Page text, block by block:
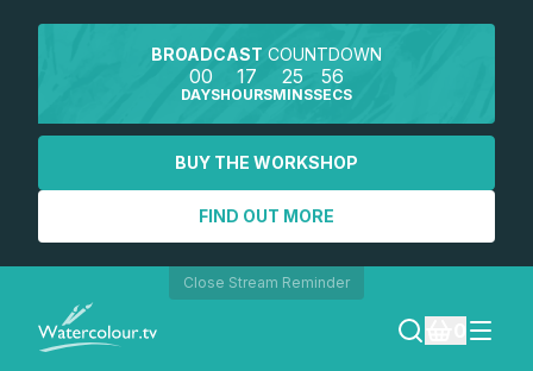
BROADCAST COUNTDOWN
00
DAYS
17
HOURS
25
MINS
56
SECS
BUY THE WORKSHOP
FIND OUT MORE
Close Stream Reminder